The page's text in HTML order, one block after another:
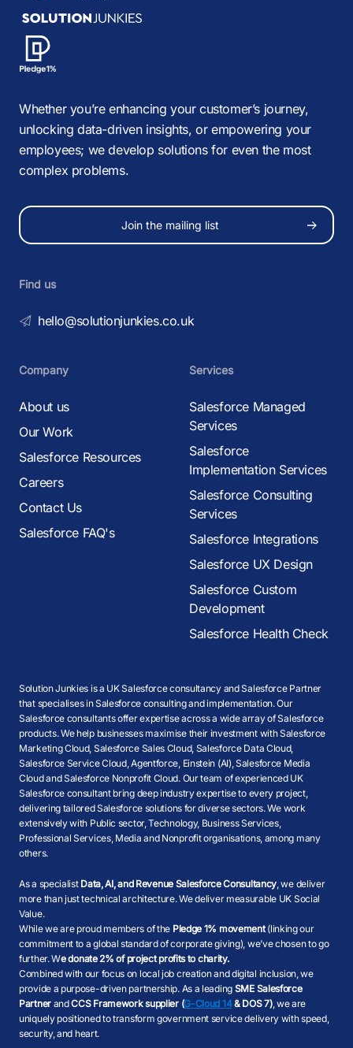
Whether you’re enhancing your customer’s journey,
unlocking data-driven insights, or empowering your
employees; we develop solutions for even the most
complex problems.
Join the mailing list
Find us
hello@solutionjunkies.co.uk
Company
About us
Our Work
Salesforce Resources
Careers
Contact Us
Salesforce FAQ's
Services
Salesforce Managed
Services
Salesforce
Implementation Services
Salesforce Consulting
Services
Salesforce Integrations
Salesforce UX Design
Salesforce Custom
Development
Salesforce Health Check
Solution Junkies is a UK Salesforce consultancy and Salesforce Partner
that specialises in Salesforce consulting and implementation. Our
Salesforce consultants offer expertise across a wide array of Salesforce
products. We help businesses maximise their investment with Salesforce
Marketing Cloud, Salesforce Sales Cloud, Salesforce Data Cloud,
Salesforce Service Cloud, Agentforce, Einstein (AI), Salesforce Media
Cloud and Salesforce Nonprofit Cloud. Our team of experienced UK
Salesforce consultant bring deep industry expertise to every project,
delivering tailored Salesforce solutions for diverse sectors. We work
extensively with Public sector, Technology, Business Services,
Professional Services, Media and Nonprofit organisations, among many
others.
As a specialist Data, AI, and Revenue Salesforce Consultancy, we deliver
more than just technical architecture. We deliver measurable UK Social
Value.
While we are proud members of the Pledge 1% movement(linking our
commitment to a global standard of corporate giving), we’ve chosen to go
further. We donate 2% of project profits to charity.
Combined with our focus on local job creation and digital inclusion, we
provide a purpose-driven partnership. As a leading SME Salesforce
PartnerandCCS Framework supplier (G-Cloud 14& DOS 7), we are
uniquely positioned to transform government service delivery with speed,
security, and heart.